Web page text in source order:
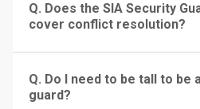
Q. Does the SIA Security
cover conflict resolution?
Q. Do I need to be tall to be
guard?